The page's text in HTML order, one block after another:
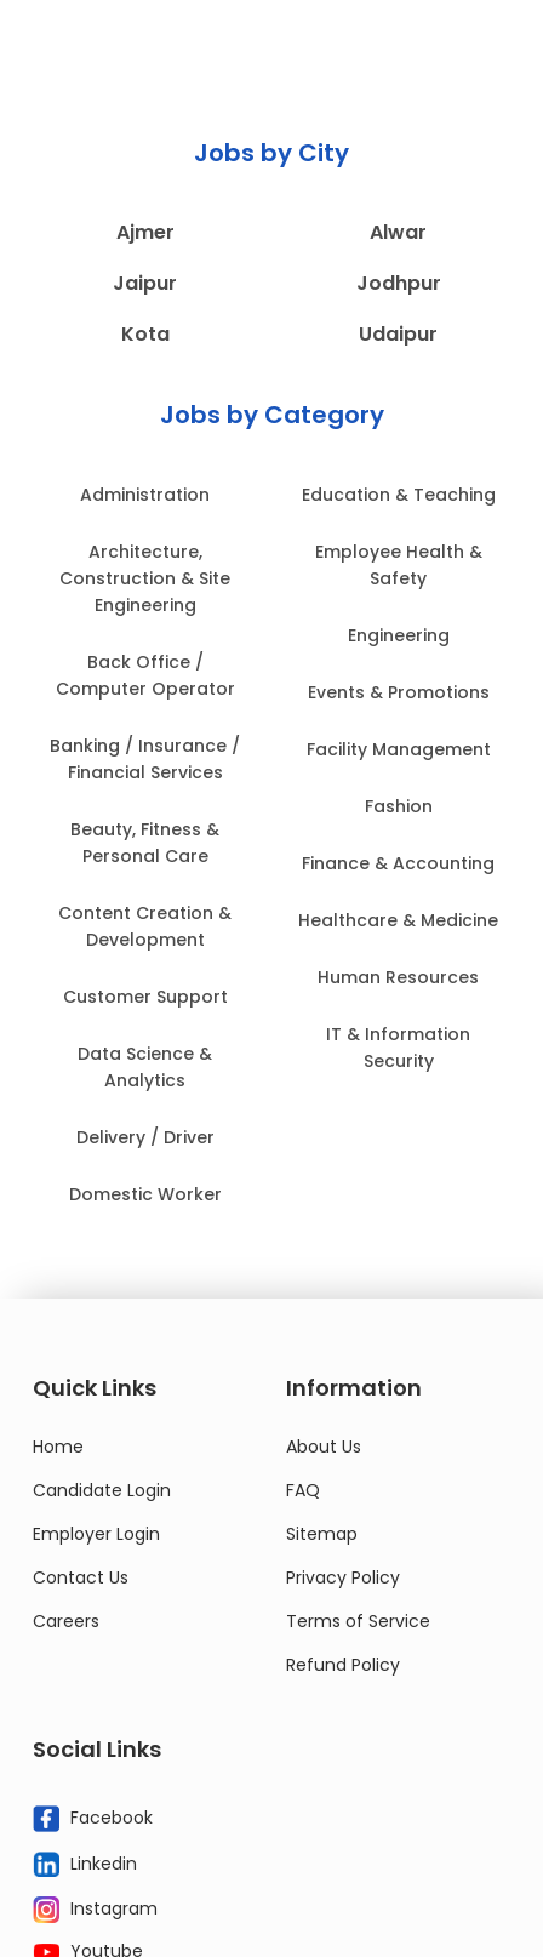
Jobs by City
Ajmer
Alwar
Jaipur
Jodhpur
Kota
Udaipur
Jobs by Category
Administration
Architecture,
Construction & Site
Engineering
Back Office /
Computer Operator
Banking / Insurance /
Financial Services
Beauty, Fitness &
Personal Care
Content Creation &
Development
Customer Support
Data Science &
Analytics
Delivery / Driver
Domestic Worker
Education & Teaching
Employee Health &
Safety
Engineering
Events & Promotions
Facility Management
Fashion
Finance & Accounting
Healthcare & Medicine
Human Resources
IT & Information
Security
Quick Links
Home
Candidate Login
Employer Login
Contact Us
Careers
Information
About Us
FAQ
Sitemap
Privacy Policy
Terms of Service
Refund Policy
Social Links
Facebook
Linkedin
Instagram
Youtube